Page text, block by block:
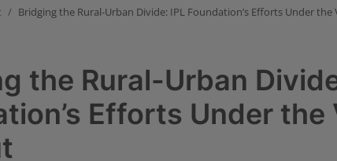
Bridging the Rural-Urban Divide: IPL Foundation’s Efforts Under the
the Rural-Urban
Efforts Under the